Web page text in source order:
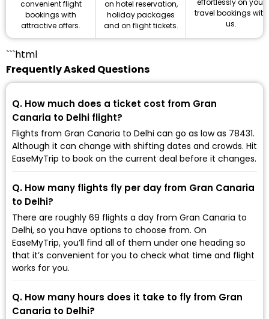
convenient flight
bookings with
attractive offers.
on hotel reservation,
holiday packages
and on flight tickets.
travel bookings with
us.
```html
Frequently Asked Questions
Q. How much does a ticket cost from Gran
Canaria to Delhi flight?
Flights from Gran Canaria to Delhi can go as low as ₹78431.
Although it can change with shifting dates and crowds. Hit
EaseMyTrip to book on the current deal before it changes.
Q. How many flights fly per day from Gran Canaria
to Delhi?
There are roughly 69 flights a day from Gran Canaria to
Delhi, so you have options to choose from. On
EaseMyTrip, you’ll find all of them under one heading so
that it’s convenient for you to check what time and flight
works for you.
Q. How many hours does it take to fly from Gran
Canaria to Delhi?